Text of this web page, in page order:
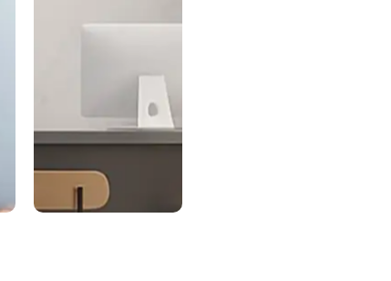
Exclusive
Distributi